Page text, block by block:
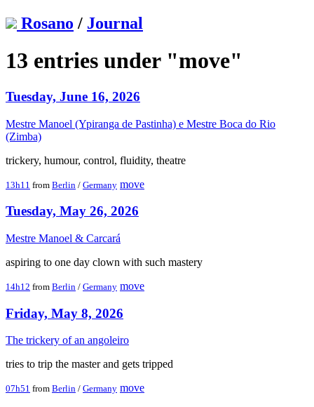
Rosano / Journal
13 entries under "move"
Tuesday, June 16, 2026
Mestre Manoel (Ypiranga de Pastinha) e Mestre Boca do Rio
(Zimba)
trickery, humour, control, fluidity, theatre
13h11 from Berlin / Germany move
Tuesday, May 26, 2026
Mestre Manoel & Carcará
aspiring to one day clown with such mastery
14h12 from Berlin / Germany move
Friday, May 8, 2026
The trickery of an angoleiro
tries to trip the master and gets tripped
07h51 from Berlin / Germany move